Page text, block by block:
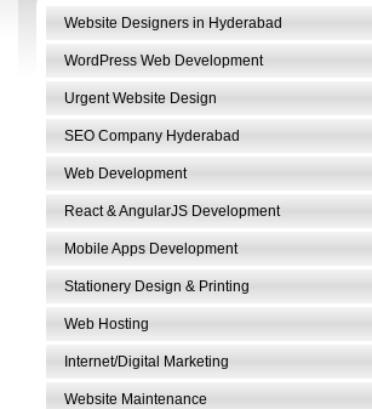
Website Designers in Hyderabad
WordPress Web Development
Urgent Website Design
SEO Company Hyderabad
Web Development
React & AngularJS Development
Mobile Apps Development
Stationery Design & Printing
Web Hosting
Internet/Digital Marketing
Website Maintenance